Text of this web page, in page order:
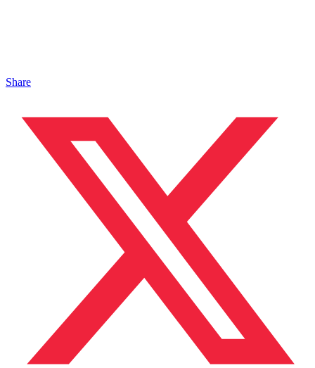
Share